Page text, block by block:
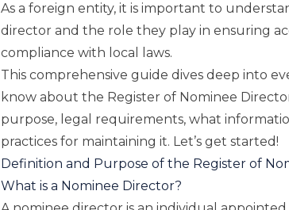
As a foreign entity, it is important to
director and the role they play in ensuring
compliance with local laws.
This comprehensive guide dives deep into
know about the Register of Nominee
purpose, legal requirements, what
practices for maintaining it. Let’s get started!
Definition and Purpose of the Register of
What is a Nominee Director?